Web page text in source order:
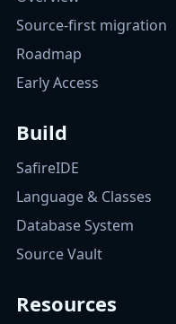
Source-first migration
Roadmap
Early Access
Build
SafireIDE
Language & Classes
Database System
Source Vault
Resources